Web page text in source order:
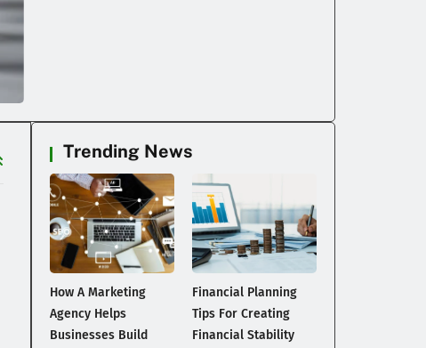
Trending News
How A Marketing
Agency Helps
Businesses Build
Financial Planning
Tips For Creating
Financial Stability